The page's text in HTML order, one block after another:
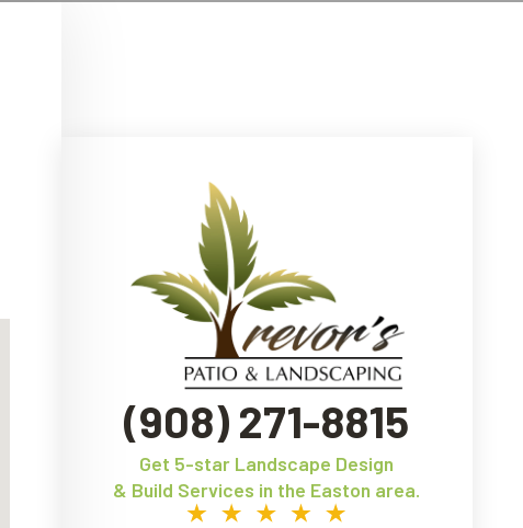
(908) 271-8815
Get 5-star Landscape Design
& Build Services in the Easton area.